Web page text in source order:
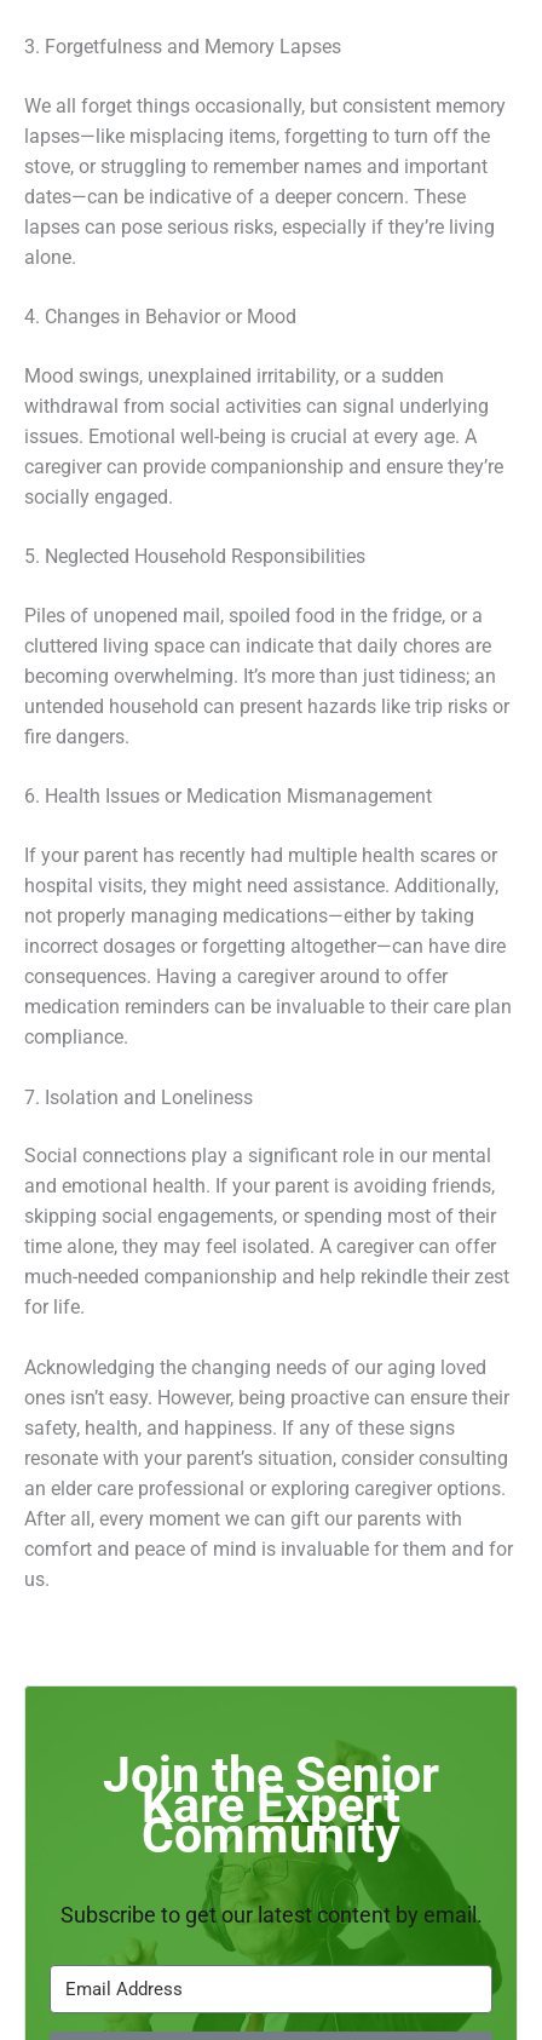
3. Forgetfulness and Memory Lapses
We all forget things occasionally, but consistent memory
lapses—like misplacing items, forgetting to turn off the
stove, or struggling to remember names and important
dates—can be indicative of a deeper concern. These
lapses can pose serious risks, especially if they’re living
alone.
4. Changes in Behavior or Mood
Mood swings, unexplained irritability, or a sudden
withdrawal from social activities can signal underlying
issues. Emotional well-being is crucial at every age. A
caregiver can provide companionship and ensure they’re
socially engaged.
5. Neglected Household Responsibilities
Piles of unopened mail, spoiled food in the fridge, or a
cluttered living space can indicate that daily chores are
becoming overwhelming. It’s more than just tidiness; an
untended household can present hazards like trip risks or
fire dangers.
6. Health Issues or Medication Mismanagement
If your parent has recently had multiple health scares or
hospital visits, they might need assistance. Additionally,
not properly managing medications—either by taking
incorrect dosages or forgetting altogether—can have dire
consequences. Having a caregiver around to offer
medication reminders can be invaluable to their care plan
compliance.
7. Isolation and Loneliness
Social connections play a significant role in our mental
and emotional health. If your parent is avoiding friends,
skipping social engagements, or spending most of their
time alone, they may feel isolated. A caregiver can offer
much-needed companionship and help rekindle their zest
for life.
Acknowledging the changing needs of our aging loved
ones isn’t easy. However, being proactive can ensure their
safety, health, and happiness. If any of these signs
resonate with your parent’s situation, consider consulting
an elder care professional or exploring caregiver options.
After all, every moment we can gift our parents with
comfort and peace of mind is invaluable for them and for
us.
Join the Senior
Kare Expert
Community
Subscribe to get our latest content by email.